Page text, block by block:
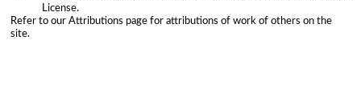
License.
Refer to our Attributions page for attributions of work of others on the
site.